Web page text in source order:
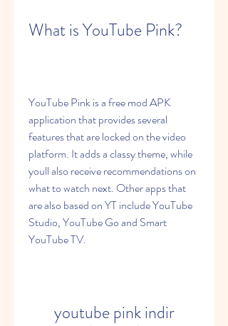
What is YouTube Pink?
YouTube Pink is a free mod APK
application that provides several
features that are locked on the video
platform. It adds a classy theme, while
youll also receive recommendations on
what to watch next. Other apps that
are also based on YT include YouTube
Studio, YouTube Go and Smart
YouTube TV.
youtube pink indir